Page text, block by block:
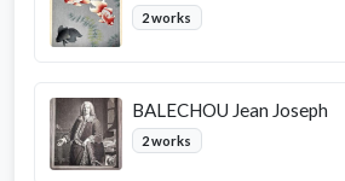
2 works
BALECHOU Jean Joseph
2 works